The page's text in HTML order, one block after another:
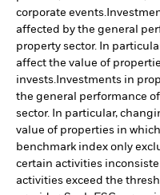
corporate events.
affected by the general
property sector. In
affect the value of
invests. Investments in
the general performance
sector. In particular,
value of properties in
benchmark index only
certain activities
activities exceed the